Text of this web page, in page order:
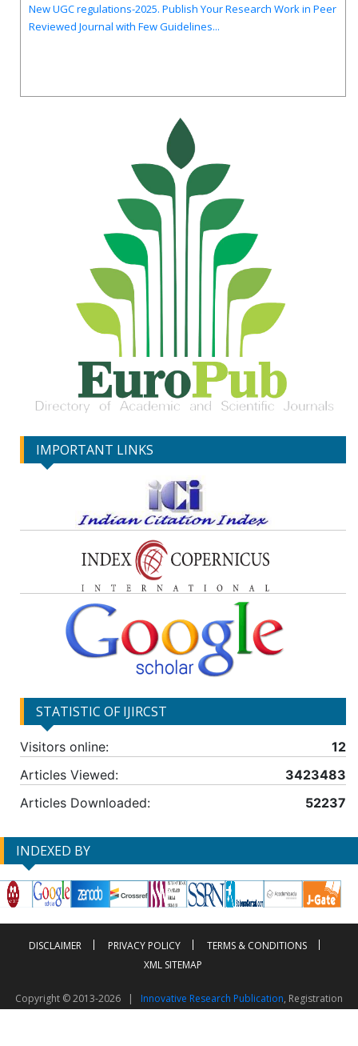
Reviewed Journal with Few Guidelines...
IMPORTANT LINKS
STATISTIC OF IJIRCST
Visitors online:
12
Articles Viewed:
3423483
Articles Downloaded:
52237
INDEXED BY
DISCLAIMER PRIVACY POLICY
TERMS & CONDITIONS
XML SITEMAP
Copyright © 2013-2026 | Innovative Research Publication, Registration